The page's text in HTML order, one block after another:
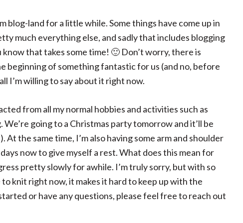
blog-land for a little while. Some things have come up in
much everything else, and sadly that includes blogging
that takes some time! 🙂 Don’t worry, there is
beginning of something fantastic for us (and no, before
I’m willing to say about it right now.
from all my normal hobbies and activities such as
going to a Christmas party tomorrow and it’ll be
the same time, I’m also having some arm and shoulder
now to give myself a rest. What does this mean for
pretty slowly for awhile. I’m truly sorry, but with so
knit right now, it makes it hard to keep up with the
or have any questions, please feel free to reach out